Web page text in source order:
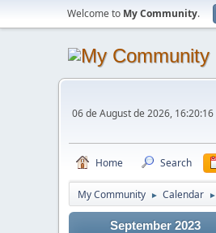
Welcome to My Community.
06 de August de 2026, 16:20:16
Home Search
My Community ► Calendar ►
September 2023